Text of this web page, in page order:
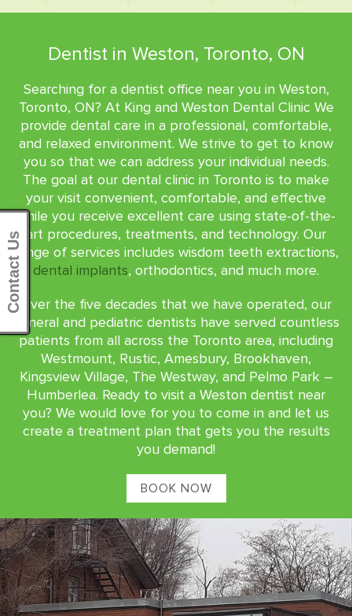
Dentist in Weston, Toronto, ON
Searching for a dentist office near you in Weston,
Toronto, ON? At King and Weston Dental Clinic We
provide dental care in a professional, comfortable,
and relaxed environment. We strive to get to know
you so that we can address your individual needs.
The goal at our dental clinic in Toronto is to make
your visit convenient, comfortable, and effective
while you receive excellent care using state-of-the-
art procedures, treatments, and technology. Our
range of services includes wisdom teeth extractions,
dental implants, orthodontics, and much more.
Over the five decades that we have operated, our
general and pediatric dentists have served countless
patients from all across the Toronto area, including
Westmount, Rustic, Amesbury, Brookhaven,
Kingsview Village, The Westway, and Pelmo Park –
Humberlea. Ready to visit a Weston dentist near
you? We would love for you to come in and let us
create a treatment plan that gets you the results
you demand!
BOOK NOW
Contact Us